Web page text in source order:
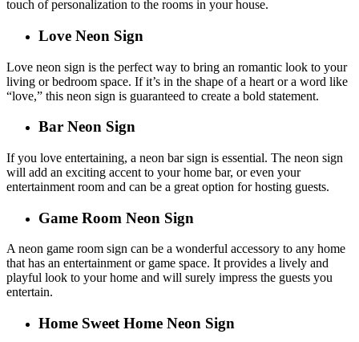
touch of personalization to the rooms in your house.
Love Neon Sign
Love neon sign is the perfect way to bring an romantic look to your
living or bedroom space. If it’s in the shape of a heart or a word like
“love,” this neon sign is guaranteed to create a bold statement.
Bar Neon Sign
If you love entertaining, a neon bar sign is essential. The neon sign
will add an exciting accent to your home bar, or even your
entertainment room and can be a great option for hosting guests.
Game Room Neon Sign
A neon game room sign can be a wonderful accessory to any home
that has an entertainment or game space. It provides a lively and
playful look to your home and will surely impress the guests you
entertain.
Home Sweet Home Neon Sign